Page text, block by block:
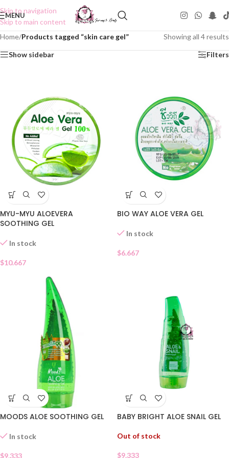
Skip to navigation
Skip to main content
MENU
Home/Products tagged “skin care gel” Showing all 4 results
Show sidebar Filters
MYU-MYU ALOEVERA
SOOTHING GEL
In stock
$10.667
BIO WAY ALOE VERA GEL
In stock
$6.667
MOODS ALOE SOOTHING GEL
In stock
$9.333
BABY BRIGHT ALOE SNAIL GEL
Out of stock
$9.333